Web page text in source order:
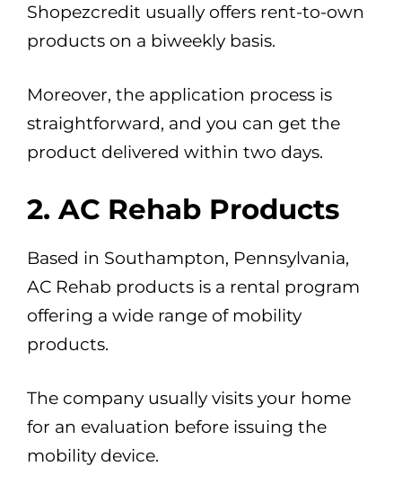
Shopezcredit usually offers rent-to-own
products on a biweekly basis.
Moreover, the application process is
straightforward, and you can get the
product delivered within two days.
2. AC Rehab Products
Based in Southampton, Pennsylvania,
AC Rehab products is a rental program
offering a wide range of mobility
products.
The company usually visits your home
for an evaluation before issuing the
mobility device.